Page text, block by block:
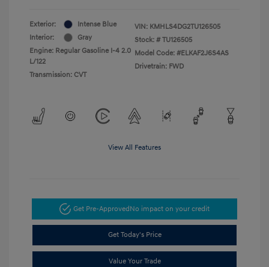
Exterior:
Intense Blue
Interior:
Gray
Engine: Regular Gasoline I-4 2.0
L/122
Transmission: CVT
VIN: KMHLS4DG2TU126505
Stock: # TU126505
Model Code: #ELKAF2J6S4AS
Drivetrain: FWD
View All Features
Get Pre-ApprovedNo impact on your credit
Get Today's Price
Value Your Trade